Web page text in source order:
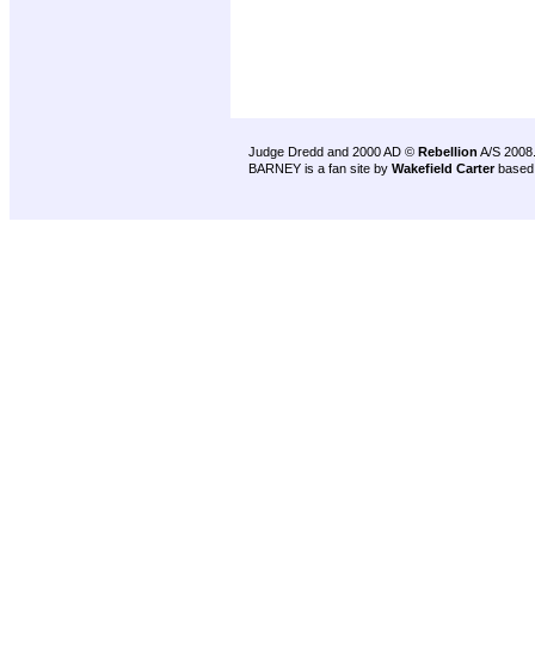
Judge Dredd and 2000 AD © Rebellion A/S 2008.
BARNEY is a fan site by Wakefield Carter